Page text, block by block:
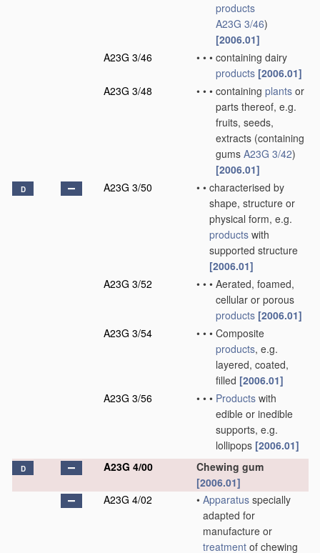
products
A23G 3/46)
[2006.01]
A23G 3/46
• • • containing dairy
products [2006.01]
A23G 3/48
• • • containing plants or
parts thereof, e.g.
fruits, seeds,
extracts (containing
gums A23G 3/42)
[2006.01]
D A23G 3/50 • • characterised by
shape, structure or
physical form, e.g.
products with
supported structure
[2006.01]
A23G 3/52
• • • Aerated, foamed,
cellular or porous
products [2006.01]
A23G 3/54
• • • Composite
products, e.g.
layered, coated,
filled [2006.01]
A23G 3/56
• • • Products with
edible or inedible
supports, e.g.
lollipops [2006.01]
D A23G 4/00
Chewing gum
[2006.01]
A23G 4/02
• Apparatus specially
adapted for
manufacture or
treatment of chewing